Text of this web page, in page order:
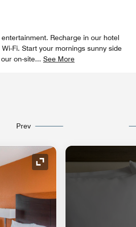
Recharge in our hotel
Fi. Start your mornings sunny side
on-site... See More
Prev
Expand Icon